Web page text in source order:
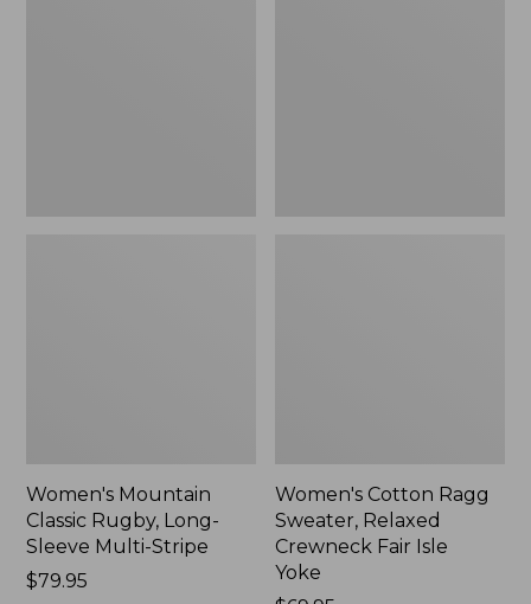
Women's Mountain
Classic Rugby, Long-
Sleeve Multi-Stripe
Price:
$79.95
Women's Cotton Ragg
Sweater, Relaxed
Crewneck Fair Isle
Yoke